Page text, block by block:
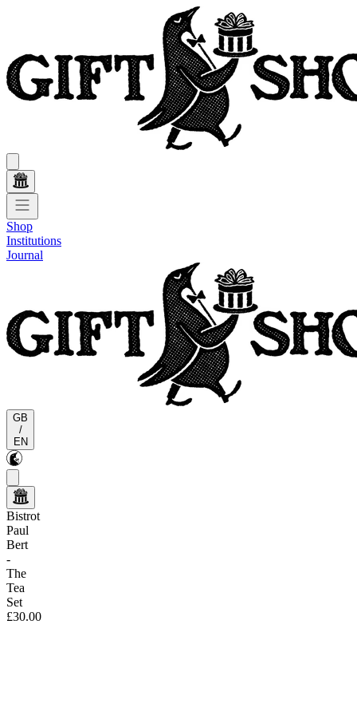
Shop
Institutions
Journal
GB
/
EN
Bistrot
Paul
Bert
-
The
Tea
Set
£30.00